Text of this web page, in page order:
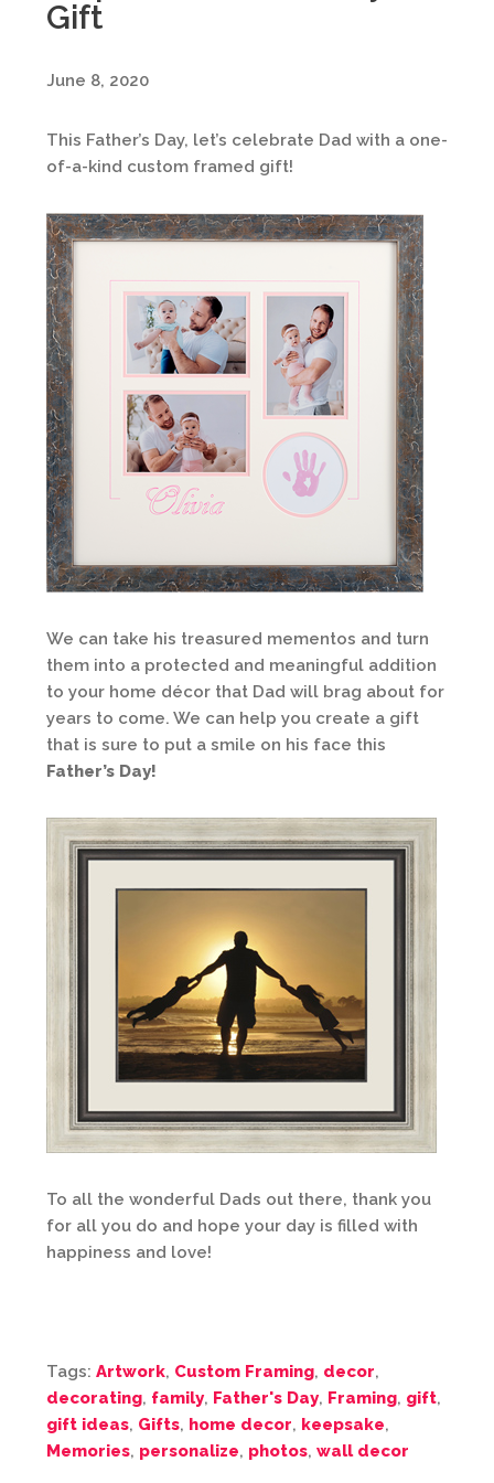
Gift
June 8, 2020
This Father’s Day, let’s celebrate Dad with a one-
of-a-kind custom framed gift!
We can take his treasured mementos and turn
them into a protected and meaningful addition
to your home décor that Dad will brag about for
years to come. We can help you create a gift
that is sure to put a smile on his face this
Father’s Day!
To all the wonderful Dads out there, thank you
for all you do and hope your day is filled with
happiness and love!
Tags: Artwork, Custom Framing, decor,
decorating, family, Father's Day, Framing, gift,
gift ideas, Gifts, home decor, keepsake,
Memories, personalize, photos, wall decor